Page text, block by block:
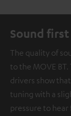
Sound first
The quality of
to the MOVE
drivers show
tuning with a
pressure to